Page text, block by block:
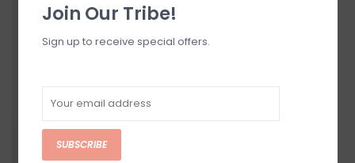
Join Our Tribe!
Sign up to receive special offers.
SUBSCRIBE